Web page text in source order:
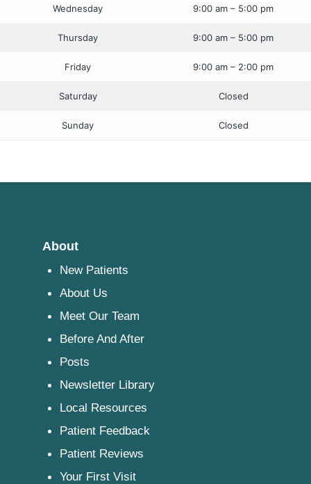
Wednesday 9:00 am – 5:00 pm
Thursday 9:00 am – 5:00 pm
Friday 9:00 am – 2:00 pm
Saturday Closed
Sunday Closed
About
New Patients
About Us
Meet Our Team
Before And After
Posts
Newsletter Library
Local Resources
Patient Feedback
Patient Reviews
Your First Visit